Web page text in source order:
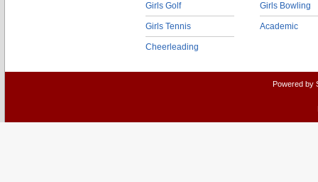
Girls Golf
Girls Tennis
Cheerleading
Girls Bowling
Academic
Powered by